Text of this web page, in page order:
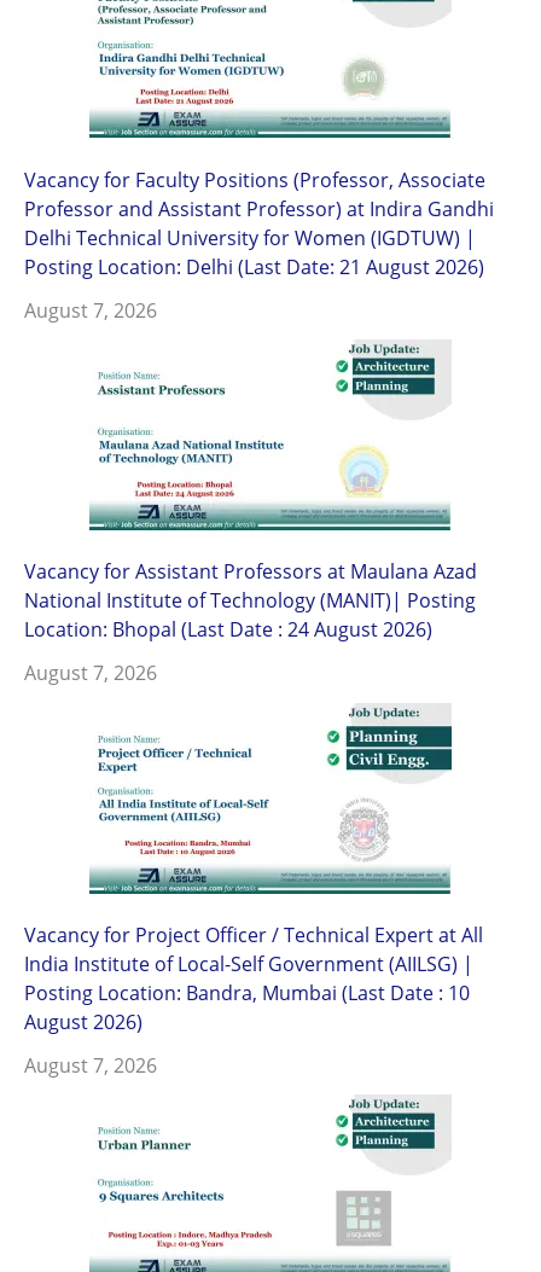
Vacancy for Faculty Positions (Professor, Associate
Professor and Assistant Professor) at Indira Gandhi
Delhi Technical University for Women (IGDTUW) |
Posting Location: Delhi (Last Date: 21 August 2026)
August 7, 2026
Vacancy for Assistant Professors at Maulana Azad
National Institute of Technology (MANIT)| Posting
Location: Bhopal (Last Date : 24 August 2026)
August 7, 2026
Vacancy for Project Officer / Technical Expert at All
India Institute of Local-Self Government (AIILSG) |
Posting Location: Bandra, Mumbai (Last Date : 10
August 2026)
August 7, 2026